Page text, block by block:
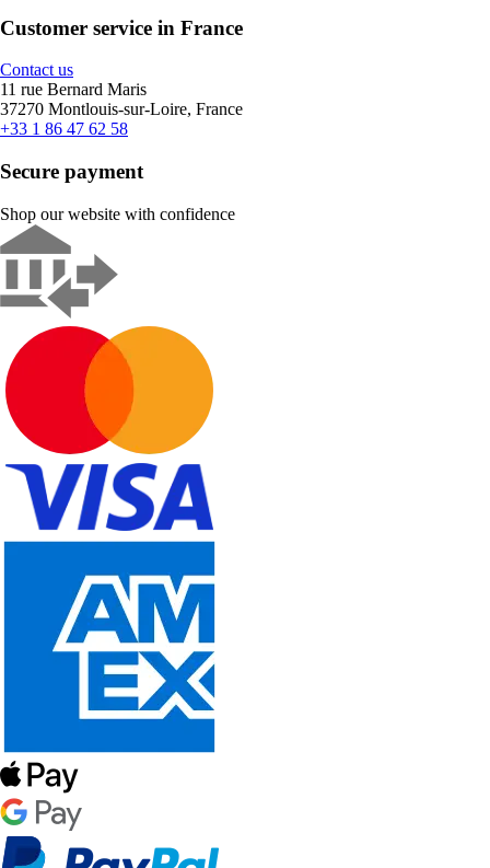
Customer service in France
Contact us
11 rue Bernard Maris
37270 Montlouis-sur-Loire, France
+33 1 86 47 62 58
Secure payment
Shop our website with confidence